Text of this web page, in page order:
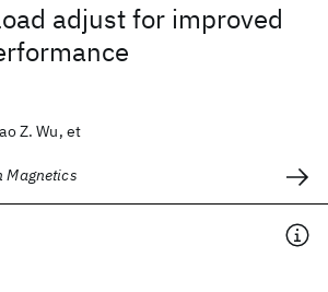
adjust for improved
Z. Wu, et
Magnetics